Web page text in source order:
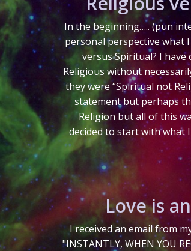
In the beginning….. (pun
personal perspective what
versus Spiritual? I
Religious without
they were “Spiritual not
statement but perhaps
Religion but all of this
decided to start with what
Love is
I received an email from
"INSTANTLY, WHEN YOU